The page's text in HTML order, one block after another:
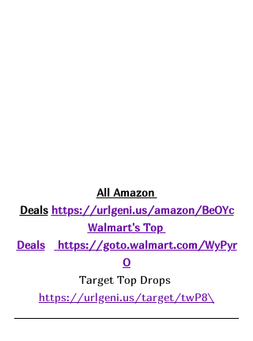
All Amazon
Deals https://urlgeni.us/amazon/BeOYc
Walmart's Top
Deals
https://goto.walmart.com/WyPyr
O
Target Top Drops
https://urlgeni.us/target/twP8\